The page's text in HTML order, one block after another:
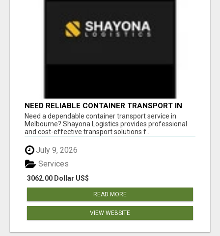
NEED RELIABLE CONTAINER TRANSPORT IN
MELBOURNE? GET FAST, SECURE &
AFFORDABLE LOGISTICS TODAY!
Need a dependable container transport service in
Melbourne? Shayona Logistics provides professional
and cost-effective transport solutions f...
July 9, 2026
3062.00 Dollar US$
Services
READ MORE
VIEW WEBSITE